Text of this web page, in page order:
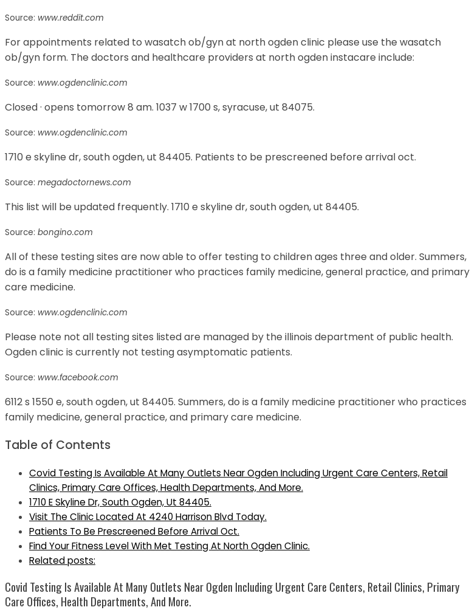
Source: www.reddit.com
For appointments related to wasatch ob/gyn at north ogden clinic please use the wasatch
ob/gyn form. The doctors and healthcare providers at north ogden instacare include:
Source: www.ogdenclinic.com
Closed · opens tomorrow 8 am. 1037 w 1700 s, syracuse, ut 84075.
Source: www.ogdenclinic.com
1710 e skyline dr, south ogden, ut 84405. Patients to be prescreened before arrival oct.
Source: megadoctornews.com
This list will be updated frequently. 1710 e skyline dr, south ogden, ut 84405.
Source: bongino.com
All of these testing sites are now able to offer testing to children ages three and older. Summers,
do is a family medicine practitioner who practices family medicine, general practice, and primary
care medicine.
Source: www.ogdenclinic.com
Please note not all testing sites listed are managed by the illinois department of public health.
Ogden clinic is currently not testing asymptomatic patients.
Source: www.facebook.com
6112 s 1550 e, south ogden, ut 84405. Summers, do is a family medicine practitioner who practices
family medicine, general practice, and primary care medicine.
Table of Contents
Covid Testing Is Available At Many Outlets Near Ogden Including Urgent Care Centers, Retail
Clinics, Primary Care Offices, Health Departments, And More.
1710 E Skyline Dr, South Ogden, Ut 84405.
Visit The Clinic Located At 4240 Harrison Blvd Today.
Patients To Be Prescreened Before Arrival Oct.
Find Your Fitness Level With Met Testing At North Ogden Clinic.
Related posts:
Covid Testing Is Available At Many Outlets Near Ogden Including Urgent Care Centers, Retail Clinics, Primary
Care Offices, Health Departments, And More.